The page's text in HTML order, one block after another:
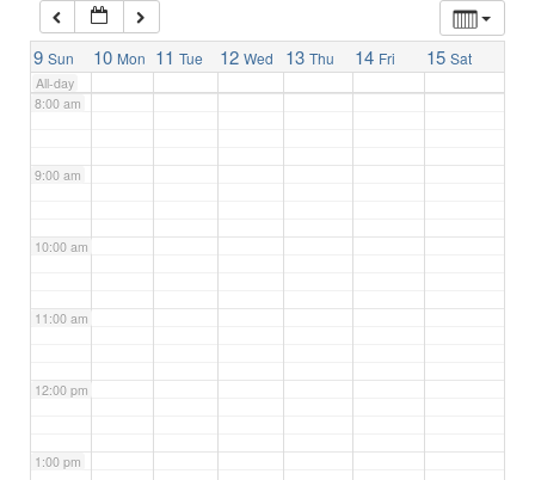
9 Sun 10 Mon 11 Tue 12 Wed 13 Thu 14 Fri 15 Sat
All-day
7:00 am
8:00 am
9:00 am
10:00 am
11:00 am
12:00 pm
1:00 pm